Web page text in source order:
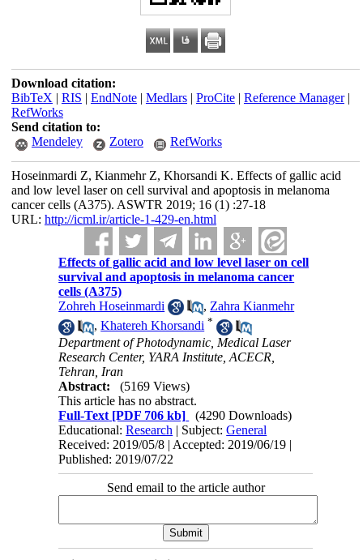
Download citation:
BibTeX | RIS | EndNote| Medlars| ProCite| Reference Manager|
RefWorks
Send citation to:
Mendeley
Zotero RefWorks
Hoseinmardi Z, Kianmehr Z, Khorsandi K. Effects of gallic acid
and low level laser on cell survival and apoptosis in melanoma
cancer cells (A375). ASWTR 2019; 16 (1) :27-18
URL: http://icml.ir/article-1-429-en.html
Effects of gallic acid and low level laser on cell
survival and apoptosis in melanoma cancer
cells (A375)
Zohreh Hoseinmardi
, Zahra Kianmehr
,Khatereh Khorsandi *
Department of Photodynamic, Medical Laser
Research Center, YARA Institute, ACECR,
Tehran, Iran
Abstract:
(5169 Views)
This article has no abstract.
Full-Text [PDF 706 kb]
(4290 Downloads)
Educational:Research | Subject:General
Received: 2019/05/8 | Accepted: 2019/06/19 |
Published: 2019/07/22
Send email to the article author